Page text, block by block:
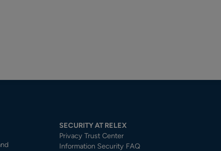
SECURITY AT RELEX
Privacy Trust Center​
Information Security FAQ